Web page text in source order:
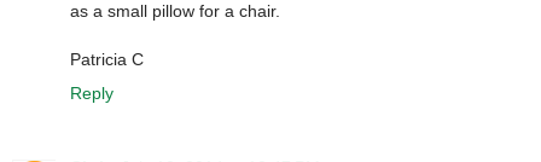
as a small pillow for a chair.
Patricia C
Reply